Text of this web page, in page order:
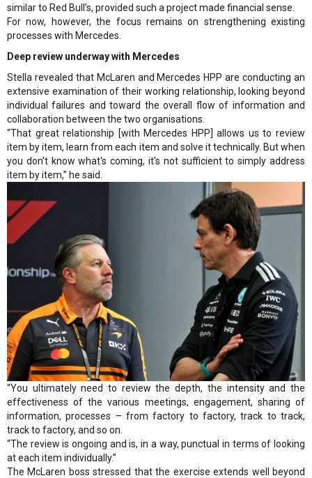
similar to Red Bull’s, provided such a project made financial sense.
For now, however, the focus remains on strengthening existing
processes with Mercedes.
Deep review underway with Mercedes
Stella revealed that McLaren and Mercedes HPP are conducting an
extensive examination of their working relationship, looking beyond
individual failures and toward the overall flow of information and
collaboration between the two organisations.
“That great relationship [with Mercedes HPP] allows us to review
item by item, learn from each item and solve it technically. But when
you don't know what's coming, it's not sufficient to simply address
item by item,” he said.
“You ultimately need to review the depth, the intensity and the
effectiveness of the various meetings, engagement, sharing of
information, processes – from factory to factory, track to track,
track to factory, and so on.
“The review is ongoing and is, in a way, punctual in terms of looking
at each item individually.”
The McLaren boss stressed that the exercise extends well beyond